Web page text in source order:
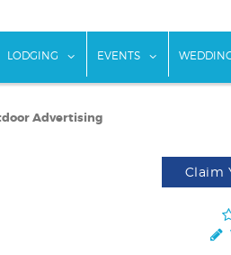
To Do"
submenu for "Food & Drink"
LODGING show submenu for
EVENTS show
Advertising
Claim